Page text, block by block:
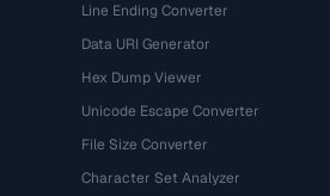
Line Ending Converter
Data URI Generator
Hex Dump Viewer
Unicode Escape Converter
File Size Converter
Character Set Analyzer